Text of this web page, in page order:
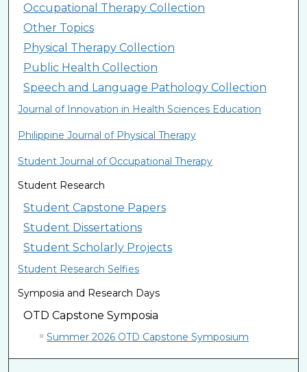
Occupational Therapy Collection
Other Topics
Physical Therapy Collection
Public Health Collection
Speech and Language Pathology Collection
Journal of Innovation in Health Sciences Education
Philippine Journal of Physical Therapy
Student Journal of Occupational Therapy
Student Research
Student Capstone Papers
Student Dissertations
Student Scholarly Projects
Student Research Selfies
Symposia and Research Days
OTD Capstone Symposia
Summer 2026 OTD Capstone Symposium